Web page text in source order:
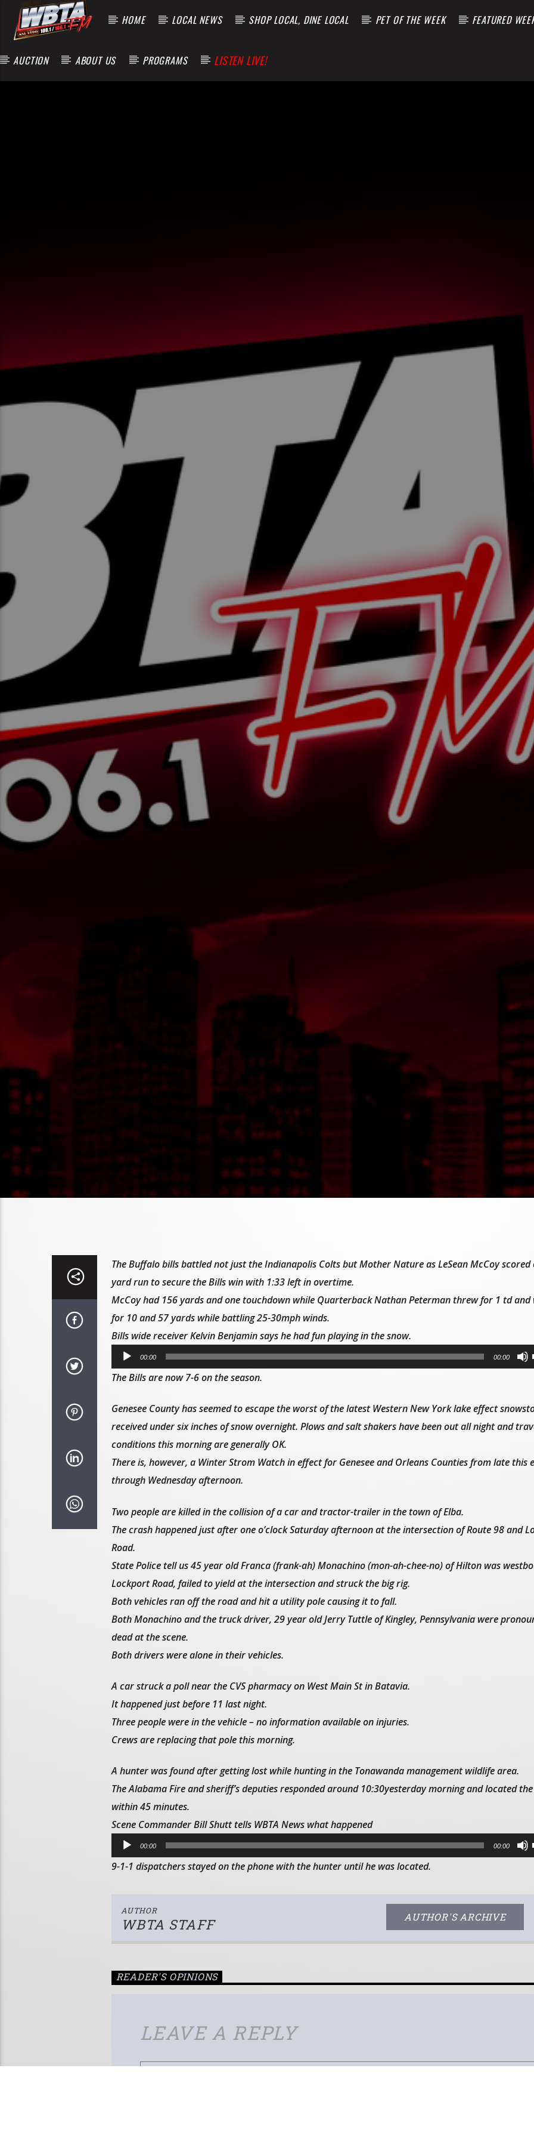
HOME LOCAL NEWS SHOP LOCAL, DINE LOCAL PET OF THE WEEK FEATURED
AUCTION ABOUT US PROGRAMS LISTEN LIVE!
The Buffalo bills battled not just the Indianapolis Colts but Mother Nature as LeSean McCoy scored
yard run to secure the Bills win with 1:33 left in overtime.
McCoy had 156 yards and one touchdown while Quarterback Nathan Peterman threw for 1 td and
for 10 and 57 yards while battling 25-30mph winds.
Bills wide receiver Kelvin Benjamin says he had fun playing in the snow.
Audio
Player
00:00 00:00
The Bills are now 7-6 on the season.
Genesee County has seemed to escape the worst of the latest Western New York lake effect
received under six inches of snow overnight. Plows and salt shakers have been out all night and
conditions this morning are generally OK.
There is, however, a Winter Strom Watch in effect for Genesee and Orleans Counties from late this
through Wednesday afternoon.
Two people are killed in the collision of a car and tractor-trailer in the town of Elba.
The crash happened just after one o’clock Saturday afternoon at the intersection of Route 98 and
Road.
State Police tell us 45 year old Franca (frank-ah) Monachino (mon-ah-chee-no) of Hilton was
Lockport Road, failed to yield at the intersection and struck the big rig.
Both vehicles ran off the road and hit a utility pole causing it to fall.
Both Monachino and the truck driver, 29 year old Jerry Tuttle of Kingley, Pennsylvania were
dead at the scene.
Both drivers were alone in their vehicles.
A car struck a poll near the CVS pharmacy on West Main St in Batavia.
It happened just before 11 last night.
Three people were in the vehicle – no information available on injuries.
Crews are replacing that pole this morning.
A hunter was found after getting lost while hunting in the Tonawanda management wildlife area.
The Alabama Fire and sheriff’s deputies responded around 10:30yesterday morning and located
within 45 minutes.
Scene Commander Bill Shutt tells WBTA News what happened
Audio
Player
00:00 00:00
9-1-1 dispatchers stayed on the phone with the hunter until he was located.
AUTHOR
WBTA STAFF AUTHOR'S ARCHIVE
READER'S OPINIONS
LEAVE A REPLY